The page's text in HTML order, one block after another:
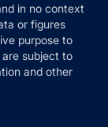
in no context
or figures
purpose to
subject to
and other